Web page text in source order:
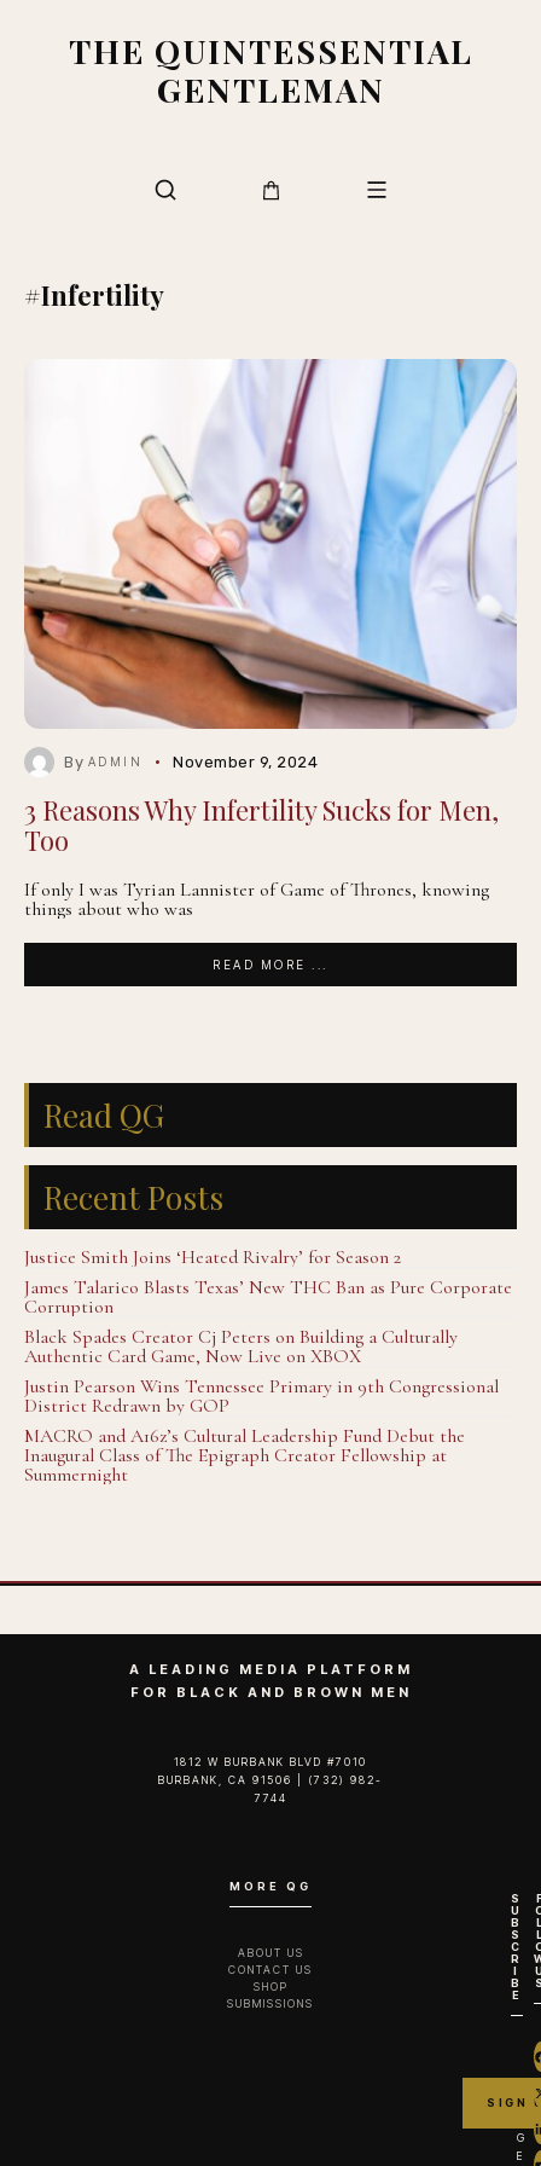
THE QUINTESSENTIAL
GENTLEMAN
#Infertility
By ADMIN November 9, 2024
3 Reasons Why Infertility Sucks for Men,
Too
If only I was Tyrian Lannister of Game of Thrones, knowing
things about who was
READ MORE ...
Read QG
Recent Posts
Justice Smith Joins ‘Heated Rivalry’ for Season 2
James Talarico Blasts Texas’ New THC Ban as Pure Corporate
Corruption
Black Spades Creator Cj Peters on Building a Culturally
Authentic Card Game, Now Live on XBOX
Justin Pearson Wins Tennessee Primary in 9th Congressional
District Redrawn by GOP
MACRO and A16z’s Cultural Leadership Fund Debut the
Inaugural Class of The Epigraph Creator Fellowship at
Summernight
A LEADING MEDIA PLATFORM
FOR BLACK AND BROWN MEN
1812 W BURBANK BLVD #7010
BURBANK, CA 91506 | (732) 982-
7744‬
MORE QG
ABOUT US
CONTACT US
SHOP
SUBMISSIONS
S
U
B
S
C
R
I
B
E
G
E